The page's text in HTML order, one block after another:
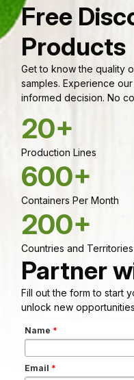
Free
Products
Get to know the quality
samples. Experience
informed decision. No
20+
Production Lines
600+
Containers Per Month
200+
Countries and
Partner
Fill out the form to start
unlock new
Name *
Email *